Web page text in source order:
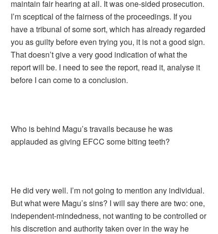
maintain fair hearing at all. It was one-sided prosecution.
I’m sceptical of the fairness of the proceedings. If you
have a tribunal of some sort, which has already regarded
you as guilty before even trying you, it is not a good sign.
That doesn’t give a very good indication of what the
report will be. I need to see the report, read it, analyse it
before I can come to a conclusion.
Who is behind Magu’s travails because he was
applauded as giving EFCC some biting teeth?
He did very well. I’m not going to mention any individual.
But what were Magu’s sins? I will say there are two: one,
independent-mindedness, not wanting to be controlled or
his discretion and authority taken over in the way he